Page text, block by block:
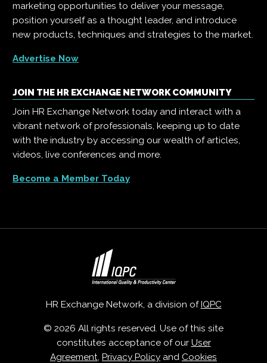
marketing opportunities to deliver your message,
position yourself as a thought leader, and introduce
new products, techniques and strategies to the market.
Advertise Now
JOIN THE HR EXCHANGE NETWORK COMMUNITY
Join HR Exchange Network today and interact with a
vibrant network of professionals, keeping up to date
with the industry by accessing our wealth of articles,
videos, live conferences and more.
Become a Member Today
HR Exchange Network, a division ofIQPC
© 2026 All rights reserved. Use of this site
constitutes acceptance of our User
Agreement, Privacy Policy and Cookies